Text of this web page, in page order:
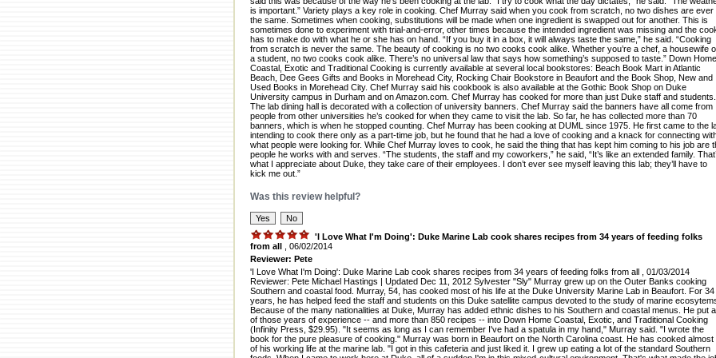
is important.” Variety plays a key role in cooking. Chef Murray said when you cook from scratch, no two dishes are ever
the same. Sometimes when cooking, substitutions will be made when one ingredient is swapped out for another. This is
sometimes done to experiment with trial-and-error, other times because the intended ingredient was missing and the
has to make do with what he or she has on hand. “If you buy it in a box, it will always taste the same,” he said. “Cooking
from scratch is never the same. The beauty of cooking is no two cooks cook alike. Whether you’re a chef, a housewife
a student, no two cooks cook alike. There’s no universal law that says how something’s supposed to taste.” Down Home
Coastal, Exotic and Traditional Cooking is currently available at several local bookstores: Beach Book Mart in Atlantic
Beach, Dee Gees Gifts and Books in Morehead City, Rocking Chair Bookstore in Beaufort and the Book Shop, New and
Used Books in Morehead City. Chef Murray said his cookbook is also available at the Gothic Book Shop on Duke
University campus in Durham and on Amazon.com. Chef Murray has cooked for more than just Duke staff and students.
The lab dining hall is decorated with a collection of university banners. Chef Murray said the banners have all come from
people from other universities he’s cooked for when they came to visit the lab. So far, he has collected more than 70
banners, which is when he stopped counting. Chef Murray has been cooking at DUML since 1975. He first came to the
intending to cook there only as a part-time job, but he found that he had a love of cooking and a knack for connecting
what people were looking for. While Chef Murray loves to cook, he said the thing that has kept him coming to his job are
people he works with and serves. “The students, the staff and my coworkers,” he said, “It’s like an extended family.
what I appreciate about Duke, they take care of their employees. I don’t ever see myself leaving this lab; they’ll have to
kick me out.”
Was this review helpful?
'I Love What I'm Doing': Duke Marine Lab cook shares recipes from 34 years of feeding folks
from all
, 06/02/2014
Reviewer: Pete
'I Love What I'm Doing': Duke Marine Lab cook shares recipes from 34 years of feeding folks from all , 01/03/2014
Reviewer: Pete Michael Hastings | Updated Dec 11, 2012 Sylvester "Sly" Murray grew up on the Outer Banks cooking
Southern and coastal food. Murray, 54, has cooked most of his life at the Duke University Marine Lab in Beaufort. For 34
years, he has helped feed the staff and students on this Duke satellite campus devoted to the study of marine
Because of the many nationalities at Duke, Murray has added ethnic dishes to his Southern and coastal menus. He put
of those years of experience -- and more than 850 recipes -- into Down Home Coastal, Exotic, and Traditional Cooking
(Infinity Press, $29.95). "It seems as long as I can remember I've had a spatula in my hand," Murray said. "I wrote the
book for the pure pleasure of cooking." Murray was born in Beaufort on the North Carolina coast. He has cooked almost
of his working life at the marine lab. "I got in this cafeteria and just liked it. I grew up eating a lot of the standard Southern